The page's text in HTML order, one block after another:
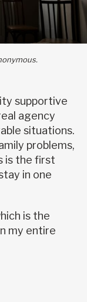
supportive
agency
situations.
problems,
is the first
in one
is the
my entire